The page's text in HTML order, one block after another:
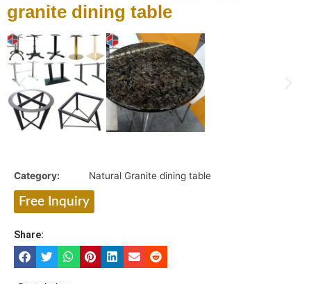
granite dining table
Category: Natural Granite dining table
Free Inquiry
Share: